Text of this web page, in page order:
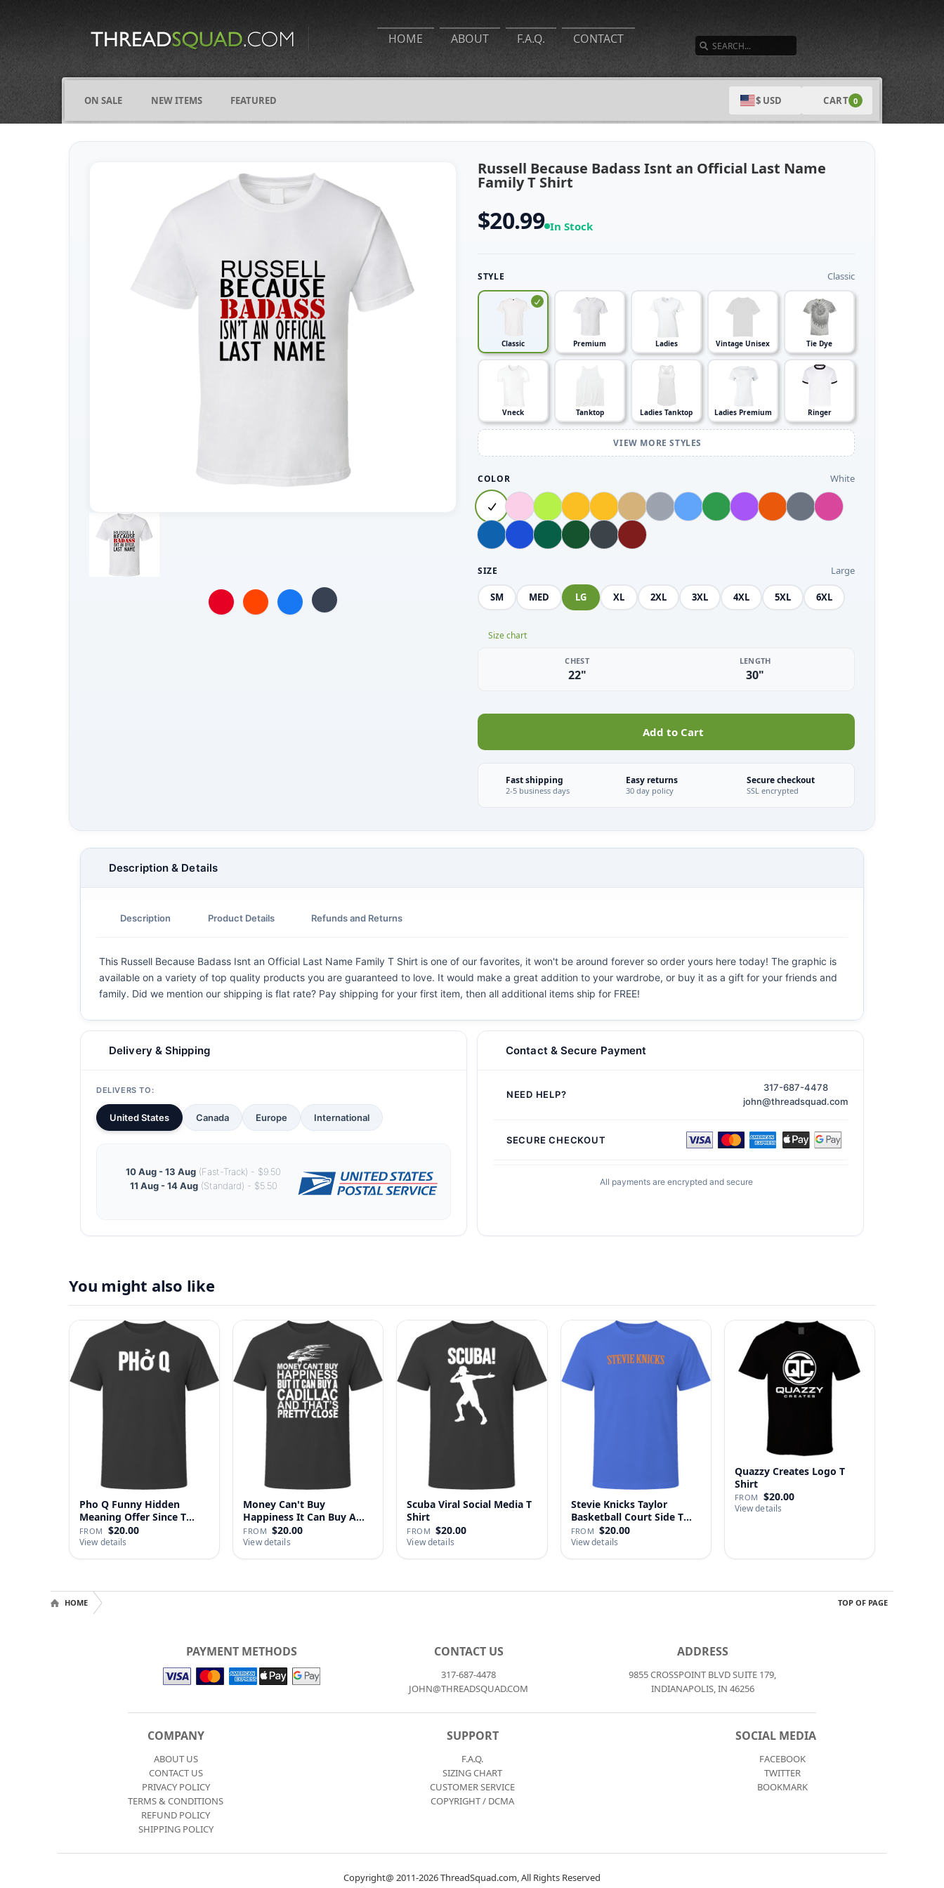
HOME ABOUT F.A.Q. CONTACT
ON SALE NEW ITEMS FEATURED $ USD CART 0
COMICS
FIGHTING
FRIENDS
Russell Because Badass Isnt an Official Last Name
Family T Shirt
$20.99 In Stock
STYLE Classic
Classic Premium Ladies Vintage Unisex Tie Dye
Vneck Tanktop Ladies Tanktop Ladies Premium Ringer
VIEW MORE STYLES
COLOR White
SIZE Large
SM MED LG XL 2XL 3XL 4XL 5XL 6XL
Size chart
CHEST
22"
LENGTH
30"
Add to Cart
Fast shipping
2-5 business days
Easy returns
30 day policy
Secure checkout
SSL encrypted
Description & Details
Description Product Details Refunds and Returns
This Russell Because Badass Isnt an Official Last Name Family T Shirt is one of our favorites, it won't be around forever so order yours here today! The graphic is
available on a variety of top quality products you are guaranteed to love. It would make a great addition to your wardrobe, or buy it as a gift for your friends and
family. Did we mention our shipping is flat rate? Pay shipping for your first item, then all additional items ship for FREE!
Delivery & Shipping
DELIVERS TO:
United States Canada Europe International
10 Aug - 13 Aug (Fast-Track) - $9.50
11 Aug - 14 Aug(Standard) - $5.50
Contact & Secure Payment
NEED HELP?
317-687-4478
john@threadsquad.com
SECURE CHECKOUT
All payments are encrypted and secure
You might also like
Pho Q Funny Hidden
Meaning Offer Since T
Shirt
FROM $20.00
View details
Money Can't Buy
Happiness It Can Buy A
Cadillac …
FROM $20.00
View details
Scuba Viral Social Media T
Shirt
FROM $20.00
View details
Stevie Knicks Taylor
Basketball Court Side T
Shi…
FROM $20.00
View details
Quazzy Creates Logo T
Shirt
FROM $20.00
View details
TOP OF PAGE
HOME
PAYMENT METHODS CONTACT US
317-687-4478
JOHN@THREADSQUAD.COM
ADDRESS
9855 CROSSPOINT BLVD SUITE 179,
INDIANAPOLIS, IN 46256
COMPANY
ABOUT US
CONTACT US
PRIVACY POLICY
TERMS & CONDITIONS
REFUND POLICY
SHIPPING POLICY
SUPPORT
F.A.Q.
SIZING CHART
CUSTOMER SERVICE
COPYRIGHT / DCMA
SOCIAL MEDIA
FACEBOOK
TWITTER
BOOKMARK
Copyright@ 2011-2026 ThreadSquad.com, All Rights Reserved